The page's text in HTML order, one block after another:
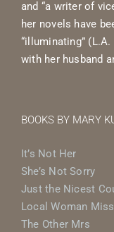
and “a writer of
her novels have
“illuminating”
with her husband
BOOKS BY MARY
It’s Not Her
She’s Not Sorry
Just the Nicest
Local Woman
The Other Mrs